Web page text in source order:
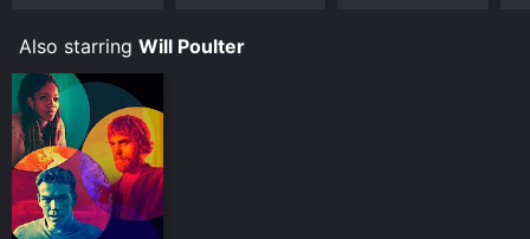
Also starring Will Poulter